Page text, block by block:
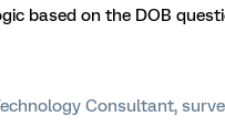
based on the DOB
Consultant,